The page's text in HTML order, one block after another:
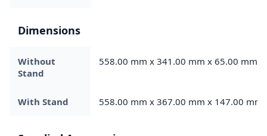
Dimensions
Without
Stand
558.00 mm x 341.00 mm x 65.00 mm
With Stand 558.00 mm x 367.00 mm x 147.00 mm